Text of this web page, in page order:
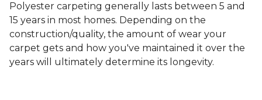
Polyester carpeting generally lasts between 5 and
15 years in most homes. Depending on the
construction/quality, the amount of wear your
carpet gets and how you've maintained it over the
years will ultimately determine its longevity.